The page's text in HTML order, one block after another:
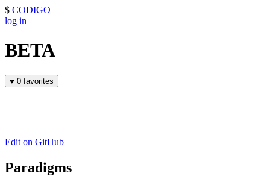
$ CODIGO
log in
BETA
♥ 0 favorites
Edit on GitHub
Paradigms